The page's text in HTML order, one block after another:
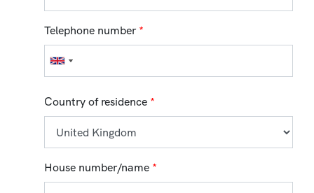
Telephone number *
Country of residence *
House number/name *